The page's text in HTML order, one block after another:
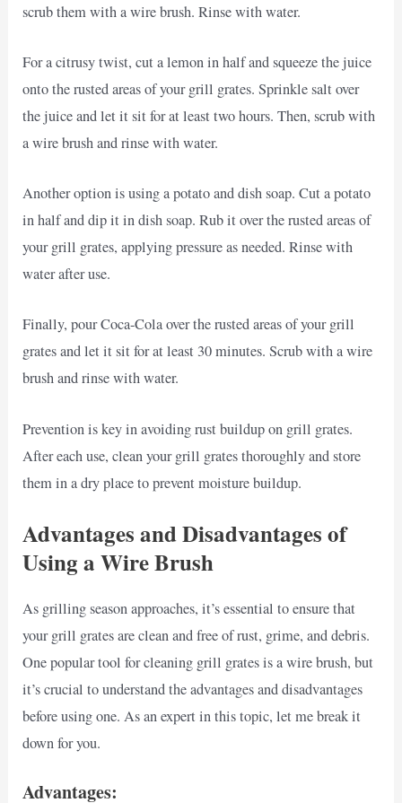
scrub them with a wire brush. Rinse with water.
For a citrusy twist, cut a lemon in half and squeeze the juice
onto the rusted areas of your grill grates. Sprinkle salt over
the juice and let it sit for at least two hours. Then, scrub with
a wire brush and rinse with water.
Another option is using a potato and dish soap. Cut a potato
in half and dip it in dish soap. Rub it over the rusted areas of
your grill grates, applying pressure as needed. Rinse with
water after use.
Finally, pour Coca-Cola over the rusted areas of your grill
grates and let it sit for at least 30 minutes. Scrub with a wire
brush and rinse with water.
Prevention is key in avoiding rust buildup on grill grates.
After each use, clean your grill grates thoroughly and store
them in a dry place to prevent moisture buildup.
Advantages and Disadvantages of
Using a Wire Brush
As grilling season approaches, it’s essential to ensure that
your grill grates are clean and free of rust, grime, and debris.
One popular tool for cleaning grill grates is a wire brush, but
it’s crucial to understand the advantages and disadvantages
before using one. As an expert in this topic, let me break it
down for you.
Advantages: